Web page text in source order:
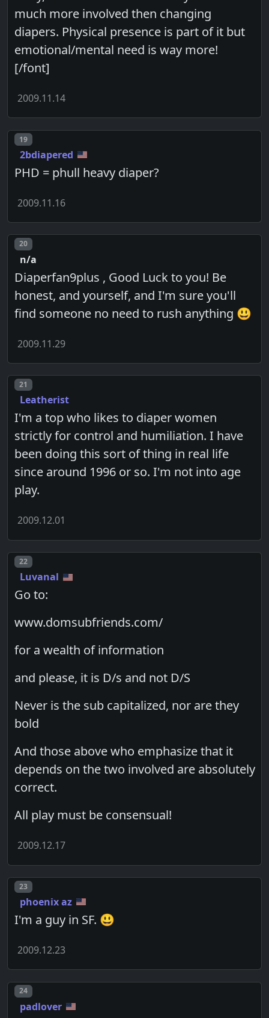
much more involved then changing
diapers. Physical presence is part of it but
emotional/mental need is way more!
[/font]
2009.11.14
Post number
19
2bdiapered
PHD = phull heavy diaper?
2009.11.16
Post number
20
n/a
Diaperfan9plus , Good Luck to you! Be
honest, and yourself, and I'm sure you'll
find someone no need to rush anything 😃
2009.11.29
Post number
21
Leatherist
I'm a top who likes to diaper women
strictly for control and humiliation. I have
been doing this sort of thing in real life
since around 1996 or so. I'm not into age
play.
2009.12.01
Post number
22
Luvanal
Go to:
www.domsubfriends.com/
for a wealth of information
and please, it is D/s and not D/S
Never is the sub capitalized, nor are they
bold
And those above who emphasize that it
depends on the two involved are absolutely
correct.
All play must be consensual!
2009.12.17
Post number
23
phoenix az
I'm a guy in SF. 😃
2009.12.23
Post number
24
padlover